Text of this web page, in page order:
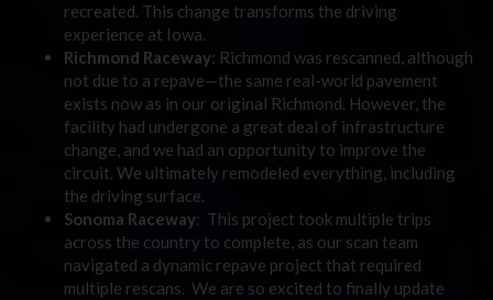
recreated. This change transforms the driving
experience at Iowa.
Richmond Raceway: Richmond was rescanned, although
not due to a repave—the same real-world pavement
exists now as in our original Richmond. However, the
facility had undergone a great deal of infrastructure
change, and we had an opportunity to improve the
circuit. We ultimately remodeled everything, including
the driving surface.
Sonoma Raceway: This project took multiple trips
across the country to complete, as our scan team
navigated a dynamic repave project that required
multiple rescans. We are so excited to finally update